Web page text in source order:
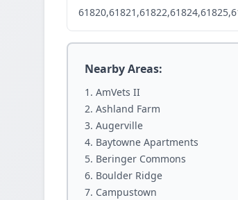
Nearby Areas:
AmVets II
Ashland Farm
Augerville
Baytowne Apartments
Beringer Commons
Boulder Ridge
Campustown